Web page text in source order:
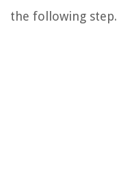
the following step.